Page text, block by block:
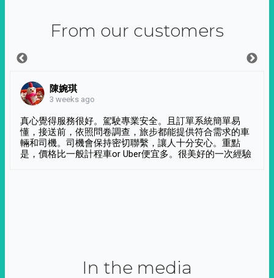
From our customers
陳婉琪
3 weeks ago
真心覺得服務很好。駕駛專業安全。且訂單系統簡單易
懂，接送前，依照問卷調查，旅步都能提供符合需求的車
輛和司機。司機會保持密切聯繫，讓人十分安心。重點
是，價格比一般計程車or Uber便宜多。很美好的一次經驗
In the media